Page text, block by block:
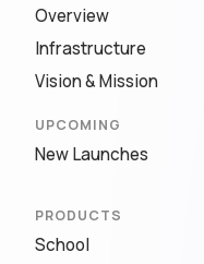
Overview
Infrastructure
Vision & Mission
UPCOMING
New Launches
PRODUCTS
School